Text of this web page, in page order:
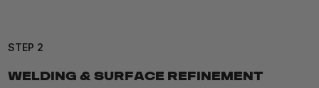
STEP 2
WELDING & SURFACE REFINEMENT